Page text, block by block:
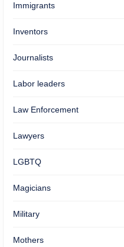
Immigrants
Inventors
Journalists
Labor leaders
Law Enforcement
Lawyers
LGBTQ
Magicians
Military
Mothers